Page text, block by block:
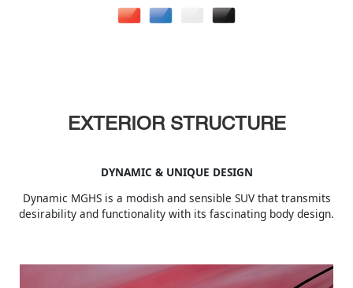
EXTERIOR STRUCTURE
DYNAMIC & UNIQUE DESIGN
Dynamic MGHS is a modish and sensible SUV that transmits
desirability and functionality with its fascinating body design.